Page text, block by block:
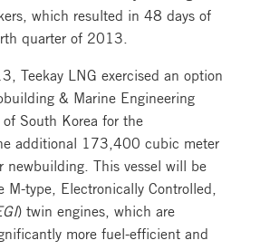
which resulted in 48 days of
quarter of 2013.
Teekay LNG exercised an option
& Marine Engineering
of South Korea for the
additional 173,400 cubic meter
newbuilding. This vessel will be
M-type, Electronically Controlled,
) twin engines, which are
more fuel-efficient and